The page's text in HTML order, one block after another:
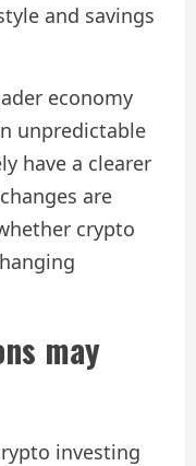
and savings
economy
unpredictable
have a clearer
are
crypto
may
investing